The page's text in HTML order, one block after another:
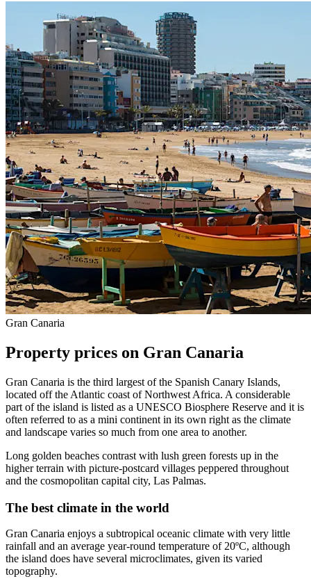
Gran Canaria
Property prices on Gran Canaria
Gran Canaria is the third largest of the Spanish Canary Islands,
located off the Atlantic coast of Northwest Africa. A considerable
part of the island is listed as a UNESCO Biosphere Reserve and it is
often referred to as a mini continent in its own right as the climate
and landscape varies so much from one area to another.
Long golden beaches contrast with lush green forests up in the
higher terrain with picture-postcard villages peppered throughout
and the cosmopolitan capital city, Las Palmas.
The best climate in the world
Gran Canaria enjoys a subtropical oceanic climate with very little
rainfall and an average year-round temperature of 20ºC, although
the island does have several microclimates, given its varied
topography.